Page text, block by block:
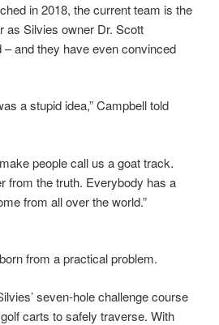
in 2018, the current team is the
as Silvies owner Dr. Scott
and they have even convinced
a stupid idea,” Campbell told
people call us a goat track.
from the truth. Everybody has a
from all over the world.”
from a practical problem.
seven-hole challenge course
carts to safely traverse. With